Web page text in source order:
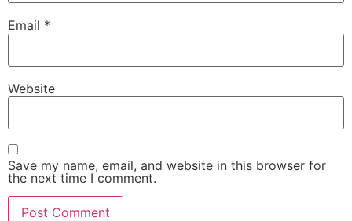
Email *
Website
Save my name, email, and website in this browser for
the next time I comment.